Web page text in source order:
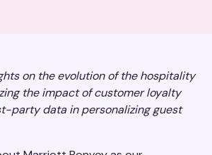
on the evolution of the hospitality
the impact of customer loyalty
party data in personalizing guest